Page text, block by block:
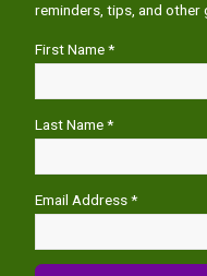
reminders, tips, and
First Name *
Last Name *
Email Address *